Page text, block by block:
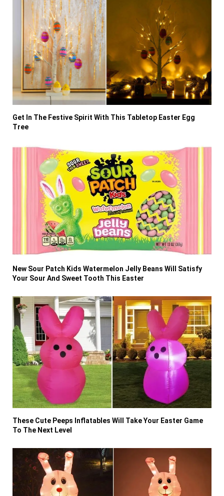
Get In The Festive Spirit With This Tabletop Easter Egg
Tree
New Sour Patch Kids Watermelon Jelly Beans Will Satisfy
Your Sour And Sweet Tooth This Easter
These Cute Peeps Inflatables Will Take Your Easter Game
To The Next Level